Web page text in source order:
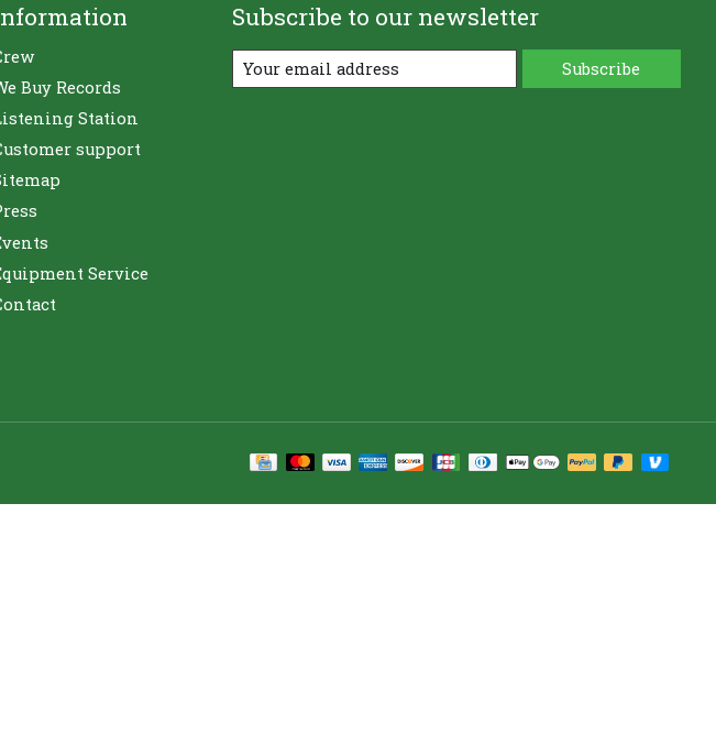
Buy Records
Station
support
Service
Subscribe to our newsletter
Subscribe